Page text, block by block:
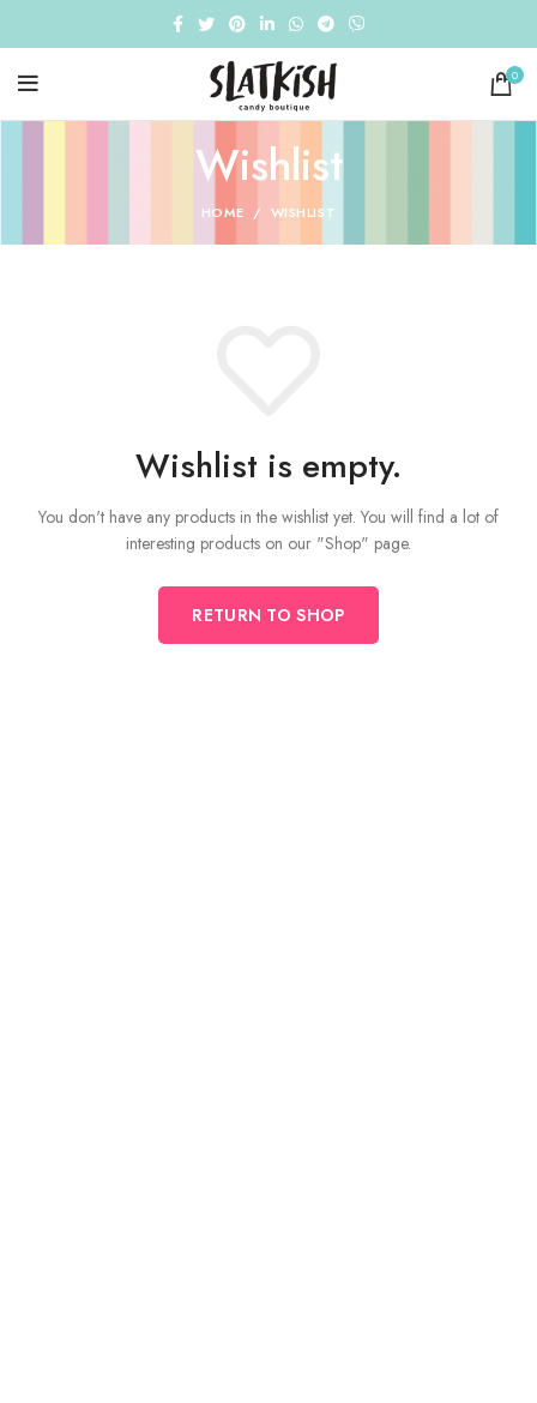
0
Wishlist
HOME WISHLIST
Wishlist is empty.
You don't have any products in the wishlist yet. You will find a lot of
interesting products on our "Shop" page.
RETURN TO SHOP